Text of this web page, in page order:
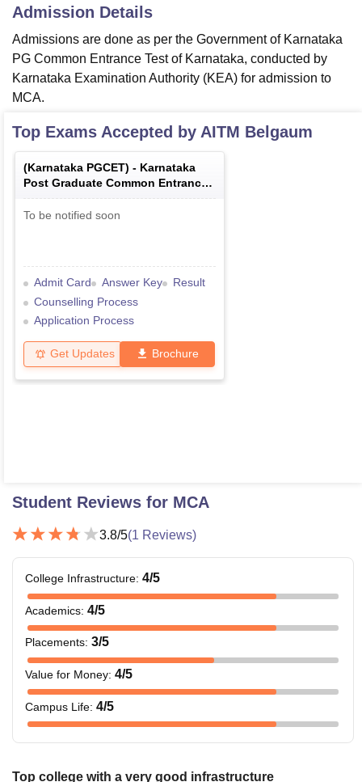
Admission Details
Admissions are done as per the Government of Karnataka
PG Common Entrance Test of Karnataka, conducted by
Karnataka Examination Authority (KEA) for admission to
MCA.
Top Exams Accepted by AITM Belgaum
(Karnataka PGCET) - Karnataka
Post Graduate Common Entrance
Test
To be notified soon
Admit Card Answer Key
Result
Counselling Process
Application Process
Get Updates Brochure
Student Reviews for MCA
3.8/5(1 Reviews)
College Infrastructure: 4/5
Academics: 4/5
Placements: 3/5
Value for Money: 4/5
Campus Life: 4/5
Top college with a very good infrastructure